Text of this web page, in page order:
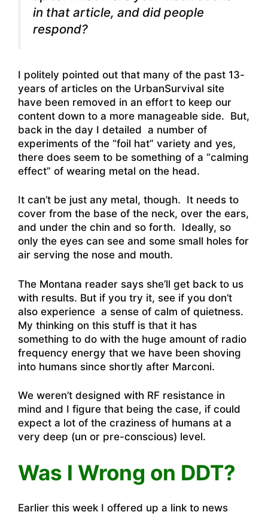
in that article, and did people
respond?
I politely pointed out that many of the past 13-
years of articles on the UrbanSurvival site
have been removed in an effort to keep our
content down to a more manageable side. But,
back in the day I detailed a number of
experiments of the “foil hat” variety and yes,
there does seem to be something of a “calming
effect” of wearing metal on the head.
It can’t be just any metal, though. It needs to
cover from the base of the neck, over the ears,
and under the chin and so forth. Ideally, so
only the eyes can see and some small holes for
air serving the nose and mouth.
The Montana reader says she’ll get back to us
with results. But if you try it, see if you don’t
also experience a sense of calm of quietness.
My thinking on this stuff is that it has
something to do with the huge amount of radio
frequency energy that we have been shoving
into humans since shortly after Marconi.
We weren’t designed with RF resistance in
mind and I figure that being the case, if could
expect a lot of the craziness of humans at a
very deep (un or pre-conscious) level.
Was I Wrong on DDT?
Earlier this week I offered up a link to news